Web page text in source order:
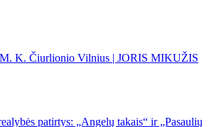
M. K. Čiurlionio Vilnius | JORIS MIKUŽIS
patirtys: „Angelų takais“ ir „Pasaulių